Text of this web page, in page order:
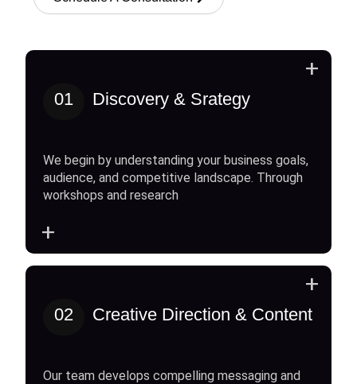
01 Discovery & Srategy
We begin by understanding your business goals,
audience, and competitive landscape. Through
workshops and research
+
+
02 Creative Direction & Content
Our team develops compelling messaging and
+